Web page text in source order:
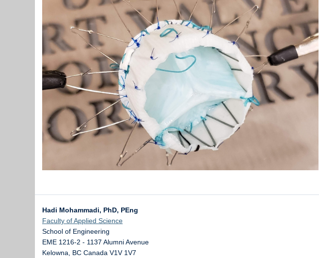
Hadi Mohammadi, PhD, PEng
Faculty of Applied Science
School of Engineering
EME 1216-2 - 1137 Alumni Avenue
Kelowna
BC Canada V1V 1V7